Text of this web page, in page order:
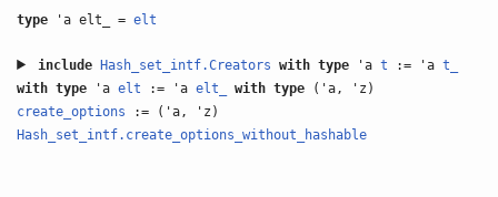
type 'a elt_ =elt
include Hash_set_intf.Creators with type 'at := 'at_
with type 'aelt := 'aelt_ with type ('a, 'z)
create_options := ('a, 'z)
Hash_set_intf.create_options_without_hashable